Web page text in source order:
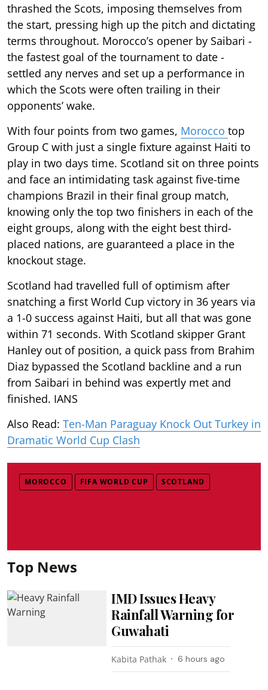
thrashed the Scots, imposing themselves from
the start, pressing high up the pitch and dictating
terms throughout. Morocco’s opener by Saibari -
the fastest goal of the tournament to date -
settled any nerves and set up a performance in
which the Scots were often trailing in their
opponents’ wake.
With four points from two games, Morocco top
Group C with just a single fixture against Haiti to
play in two days time. Scotland sit on three points
and face an intimidating task against five-time
champions Brazil in their final group match,
knowing only the top two finishers in each of the
eight groups, along with the eight best third-
placed nations, are guaranteed a place in the
knockout stage.
Scotland had travelled full of optimism after
snatching a first World Cup victory in 36 years via
a 1-0 success against Haiti, but all that was gone
within 71 seconds. With Scotland skipper Grant
Hanley out of position, a quick pass from Brahim
Diaz bypassed the Scotland backline and a run
from Saibari in behind was expertly met and
finished. IANS
Also Read: Ten-Man Paraguay Knock Out Turkey in
Dramatic World Cup Clash
MOROCCO FIFA WORLD CUP SCOTLAND
Top News
IMD Issues Heavy
Rainfall Warning for
Guwahati
Kabita Pathak 6 hours ago